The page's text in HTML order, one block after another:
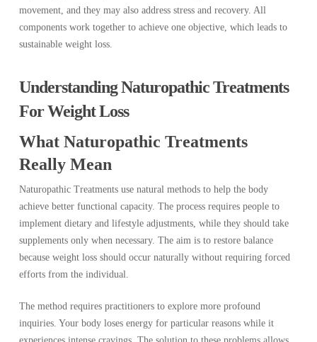
movement, and they may also address stress and recovery. All
components work together to achieve one objective, which leads to
sustainable weight loss.
Understanding Naturopathic Treatments
For Weight Loss
What Naturopathic Treatments
Really Mean
Naturopathic Treatments use natural methods to help the body
achieve better functional capacity. The process requires people to
implement dietary and lifestyle adjustments, while they should take
supplements only when necessary. The aim is to restore balance
because weight loss should occur naturally without requiring forced
efforts from the individual.
The method requires practitioners to explore more profound
inquiries. Your body loses energy for particular reasons while it